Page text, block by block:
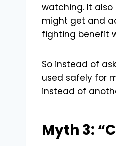
watching. It
might get and
fighting benefit
So instead of
used safely for
instead of
Myth 3: